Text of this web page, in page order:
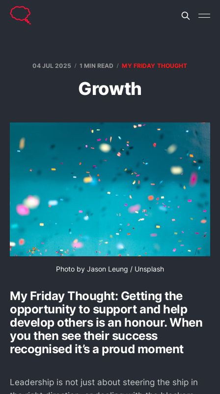
04 JUL 2025 1 MIN READ MY FRIDAY THOUGHT
Growth
Photo by Jason Leung / Unsplash
My Friday Thought: Getting the
opportunity to support and help
develop others is an honour. When
you then see their success
recognised it’s a proud moment
Leadership is not just about steering the ship in